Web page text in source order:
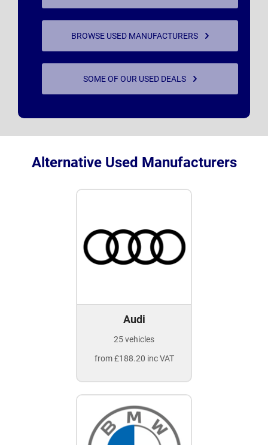
BROWSE USED MANUFACTURERS
SOME OF OUR USED DEALS
Alternative Used Manufacturers
Audi
25 vehicles
from £188.20 inc VAT